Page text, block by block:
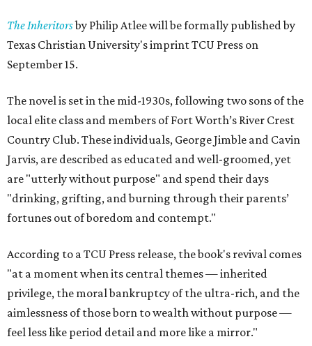
The Inheritorsby Philip Atlee will be formally published by
Texas Christian University's imprint TCU Press on
September 15.
The novel is set in the mid-1930s, following two sons of the
local elite class and members of Fort Worth’s River Crest
Country Club. These individuals, George Jimble and Cavin
Jarvis, are described as educated and well-groomed, yet
are "utterly without purpose" and spend their days
"drinking, grifting, and burning through their parents’
fortunes out of boredom and contempt."
According to a TCU Press release, the book's revival comes
"at a moment when its central themes — inherited
privilege, the moral bankruptcy of the ultra-rich, and the
aimlessness of those born to wealth without purpose —
feel less like period detail and more like a mirror."